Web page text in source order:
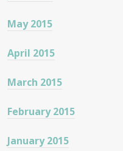
May 2015
April 2015
March 2015
February 2015
January 2015